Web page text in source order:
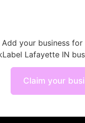
Add your business
Lafayette IN
Claim your